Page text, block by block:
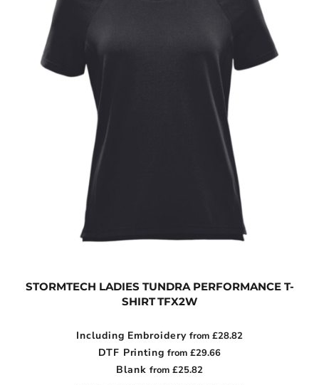
STORMTECH LADIES TUNDRA PERFORMANCE T-
SHIRTTFX2W
Including Embroidery from£28.82
DTF Printing from£29.66
Blank from £25.82